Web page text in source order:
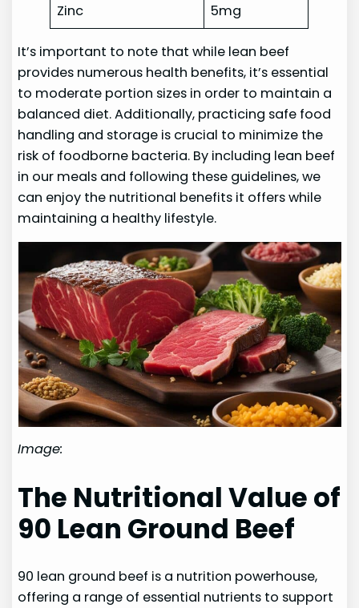
Zinc
5mg
It’s important to note that while lean beef
provides numerous health benefits, it’s essential
to moderate portion sizes in order to maintain a
balanced diet. Additionally, practicing safe food
handling and storage is crucial to minimize the
risk of foodborne bacteria. By including lean beef
in our meals and following these guidelines, we
can enjoy the nutritional benefits it offers while
maintaining a healthy lifestyle.
Image:
The Nutritional Value of
90 Lean Ground Beef
90 lean ground beef is a nutrition powerhouse,
offering a range of essential nutrients to support